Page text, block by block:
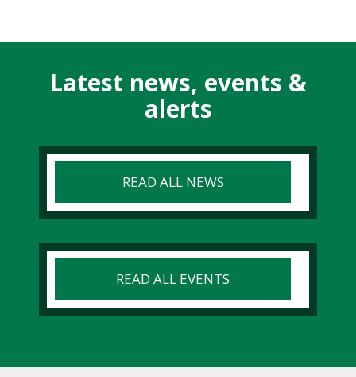
Latest news, events &
alerts
READ ALL NEWS
READ ALL EVENTS